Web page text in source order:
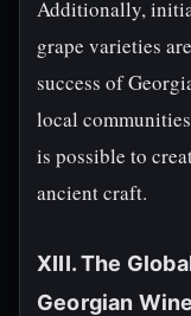
Additionally,
grape varieties
success of
local
is possible to
ancient craft.
XIII. The
Georgian Wine